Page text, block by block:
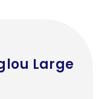
Large